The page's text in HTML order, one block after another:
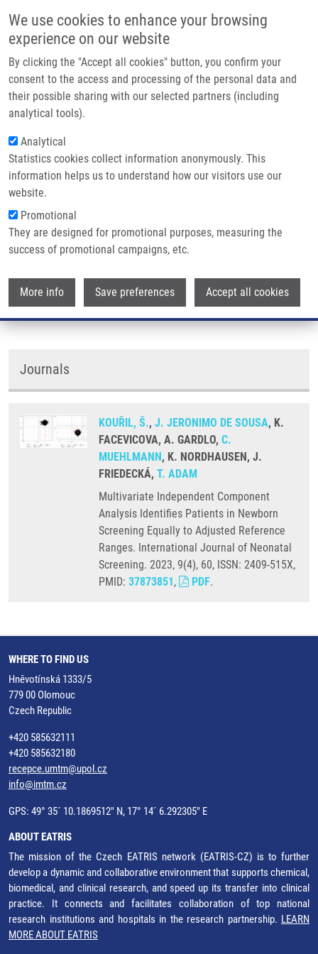
We use cookies to enhance your browsing
experience on our website
By clicking the "Accept all cookies" button, you confirm your
consent to the access and processing of the personal data and
their possible sharing with our selected partners (including
analytical tools).
Analytical
Statistics cookies collect information anonymously. This
information helps us to understand how our visitors use our
website.
Promotional
They are designed for promotional purposes, measuring the
success of promotional campaigns, etc.
More info Save preferences Accept all cookies
Main navigation
Home
Partner institutions
Infrastructure & services
Contact
Breadcrumb
Home Muehlmann Ch.
Muehlmann Ch.
Journals
KOUŘIL, Š., J. JERONIMO DE SOUSA, K.
FACEVICOVA, A. GARDLO, C.
MUEHLMANN, K. NORDHAUSEN, J.
FRIEDECKÁ, T. ADAM
Multivariate Independent Component
Analysis Identifies Patients in Newborn
Screening Equally to Adjusted Reference
Ranges. International Journal of Neonatal
Screening. 2023, 9(4), 60, ISSN: 2409-515X,
PMID: 37873851, PDF.
WHERE TO FIND US
Hněvotínská 1333/5
779 00 Olomouc
Czech Republic
+420 585632111
+420 585632180
recepce.umtm@upol.cz
info@imtm.cz
GPS: 49° 35´ 10.1869512" N, 17° 14´ 6.292305" E
ABOUT EATRIS
The mission of the Czech EATRIS network (EATRIS-CZ) is to further
develop a dynamic and collaborative environment that supports chemical,
biomedical, and clinical research, and speed up its transfer into clinical
practice. It connects and facilitates collaboration of top national
research institutions and hospitals in the research partnership. LEARN
MORE ABOUT EATRIS